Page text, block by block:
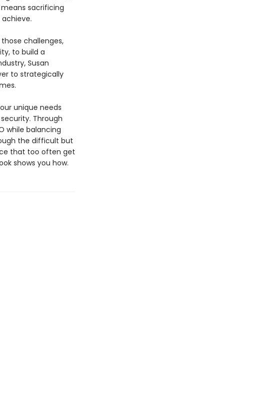
sacrificing
challenges,
to build a
Susan
to strategically
unique needs
Through
while balancing
the difficult but
that too often get
shows you how.